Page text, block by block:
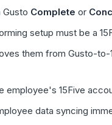
Complete or
setup must be a
them from Gusto-
employee's 15Five
data syncing